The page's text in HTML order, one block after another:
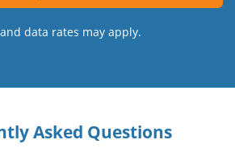
data rates may apply.
Asked Questions